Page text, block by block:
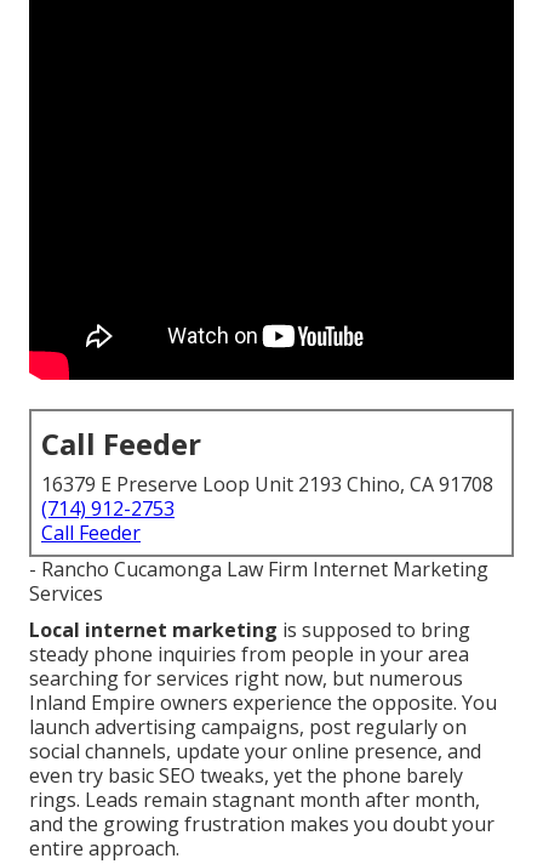
Call Feeder
16379 E Preserve Loop Unit 2193 Chino, CA 91708
(714) 912-2753
Call Feeder
- Rancho Cucamonga Law Firm Internet Marketing
Services
Local internet marketing is supposed to bring
steady phone inquiries from people in your area
searching for services right now, but numerous
Inland Empire owners experience the opposite. You
launch advertising campaigns, post regularly on
social channels, update your online presence, and
even try basic SEO tweaks, yet the phone barely
rings. Leads remain stagnant month after month,
and the growing frustration makes you doubt your
entire approach.